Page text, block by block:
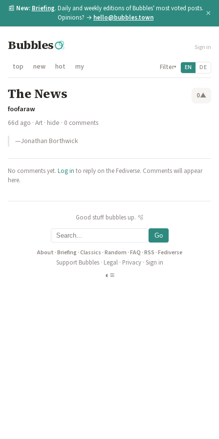
📰 New: Briefing. Daily and weekly editions of Bubbles' most voted posts.
Opinions? → hello@bubbles.town ×
Bubbles Sign in
top new hot my Filter▾ EN DE
The News 0▲
foofaraw
66d ago · Art · hide · 0 comments
—Jonathan Borthwick
No comments yet. Log in to reply on the Fediverse. Comments will appear
here.
Good stuff bubbles up. 🫧
Go
About ·Briefing·Classics ·Random ·FAQ ·RSS ·Fediverse
Support Bubbles· Legal· Privacy· Sign in
◐ ≡